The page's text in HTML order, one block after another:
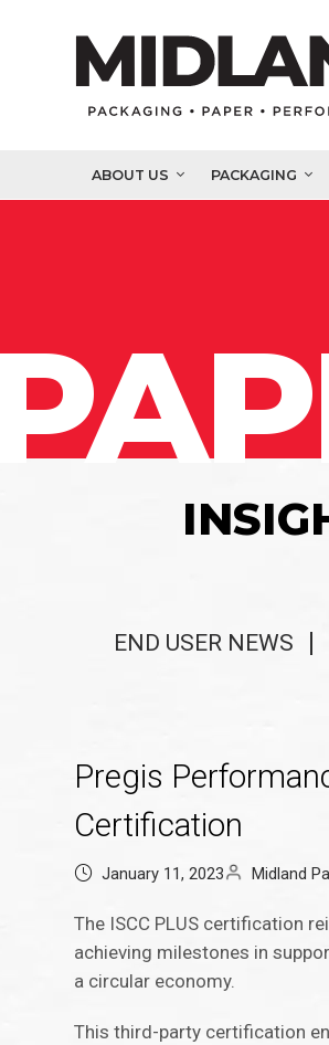
ABOUT US PACKAGING
END USER NEWS
Pregis
Certification
January 11, 2023 Midland
The ISCC PLUS certification
achieving milestones in
a circular economy.
This third-party certification